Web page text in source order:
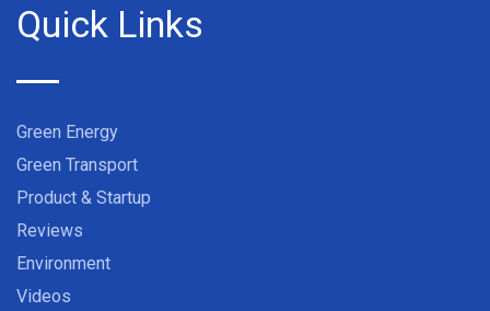
Quick Links
Green Energy
Green Transport
Product & Startup
Reviews
Environment
Videos